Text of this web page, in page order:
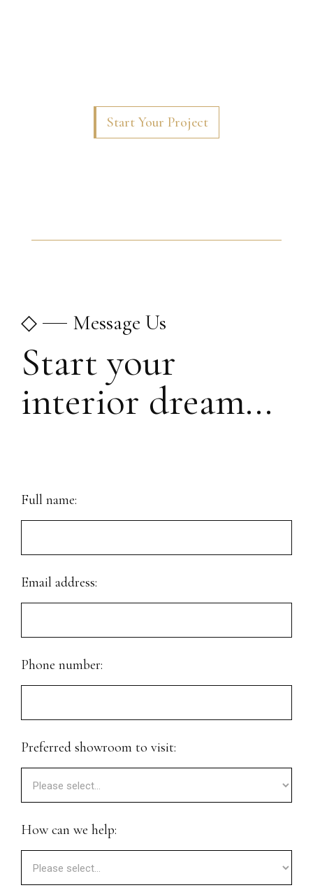
Start Your Project
◇ Message Us
Start your
interior dream...
Full name:
Email address:
Phone number:
Preferred showroom to visit:
How can we help: